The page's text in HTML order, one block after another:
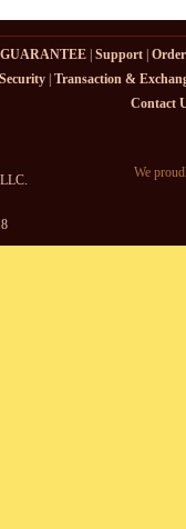
| Support|
| Transaction &
Contact
We